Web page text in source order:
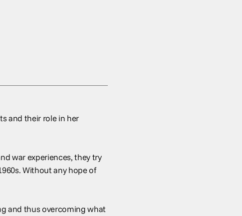
and their role in her
war experiences, they try
Without any hope of
and thus overcoming what